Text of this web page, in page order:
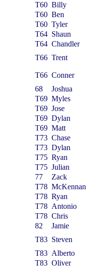
T60 Billy
T60 Ben
T60 Tyler
T64 Shaun
T64 Chandler
T66 Trent
T66 Conner
68
Joshua
T69 Myles
T69 Jose
T69 Dylan
T69 Matt
T73 Chase
T73 Dylan
T75 Ryan
T75 Julian
77
Zack
T78 McKennan
T78 Ryan
T78 Antonio
T78 Chris
82
Jamie
T83 Steven
T83 Alberto
T83 Oliver